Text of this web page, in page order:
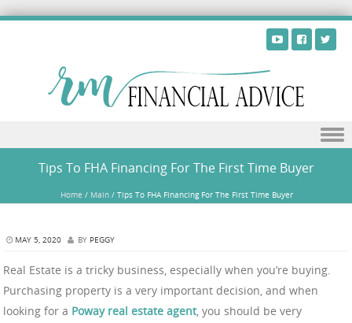
Tips To FHA Financing For The First Time Buyer
Home / Main/ Tips To FHA Financing For The First Time Buyer
MAY 5, 2020 BY PEGGY
Real Estate is a tricky business, especially when you’re buying.
Purchasing property is a very important decision, and when
looking for a Poway real estate agent, you should be very